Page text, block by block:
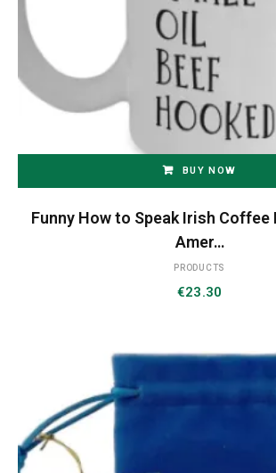
BUY NOW
Funny How to Speak Irish
Amer…
PRODUCTS
€23.30